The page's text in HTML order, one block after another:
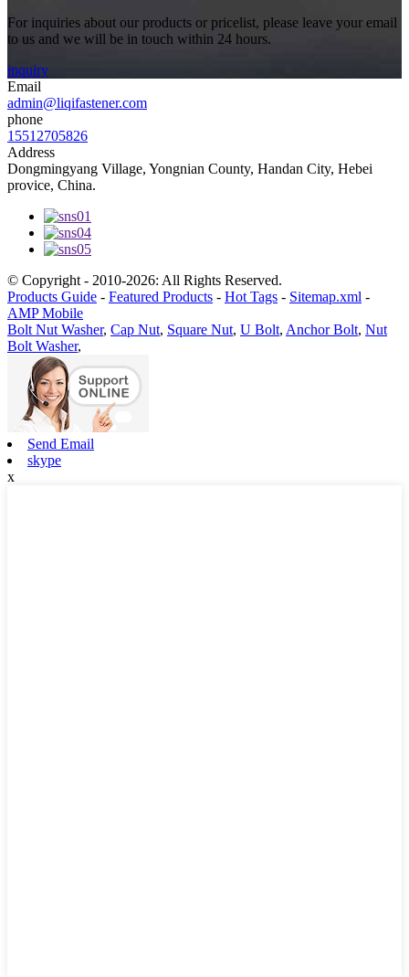
For inquiries about our products or pricelist, please leave your email
to us and we will be in touch within 24 hours.
inquiry
Email
admin@liqifastener.com
phone
15512705826
Address
Dongmingyang Village, Yongnian County, Handan City, Hebei
provice, China.
© Copyright - 2010-2026: All Rights Reserved.
Products Guide - Featured Products - Hot Tags - Sitemap.xml -
AMP Mobile
Bolt Nut Washer, Cap Nut, Square Nut, U Bolt, Anchor Bolt, Nut
Bolt Washer,
Send Email
skype
x